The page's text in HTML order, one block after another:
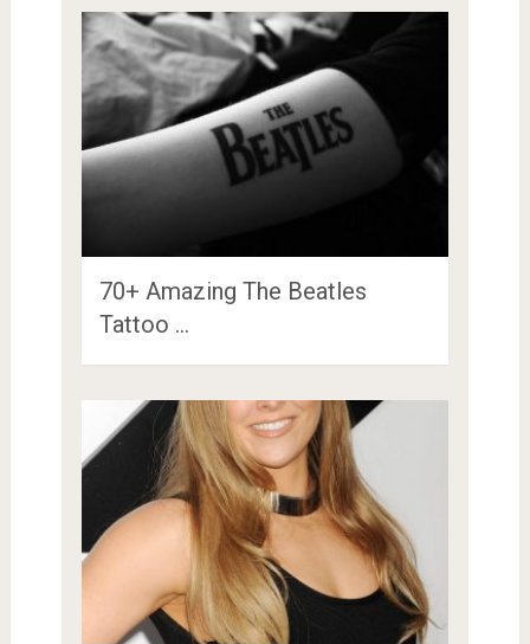
70+ Amazing The Beatles
Tattoo …